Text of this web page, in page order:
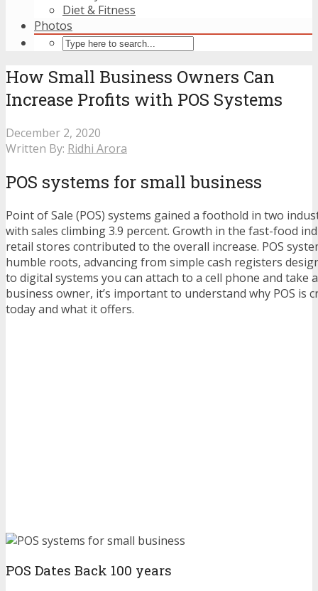
Diet & Fitness
Photos
How Small Business Owners Can
Increase Profits with POS Systems
December 2, 2020
Written By: Ridhi Arora
POS systems for small business
Point of Sale (POS) systems gained a foothold in two
with sales climbing 3.9 percent. Growth in the fast-food
retail stores contributed to the overall increase. POS
humble roots, advancing from simple cash registers
to digital systems you can attach to a cell phone and take
business owner, it’s important to understand why POS is
today and what it offers.
POS Dates Back 100 years